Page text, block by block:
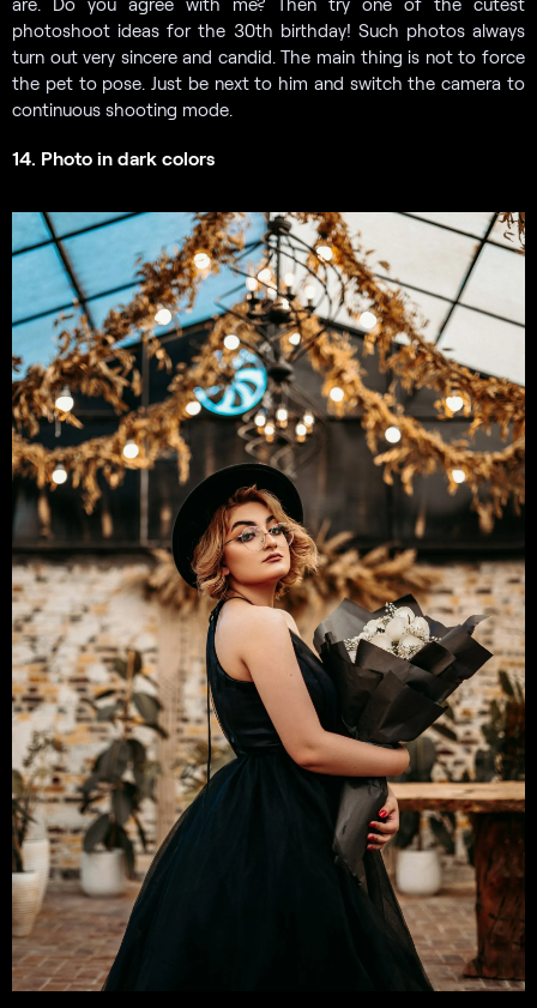
photoshoot ideas for the 30th birthday! Such photos always
turn out very sincere and candid. The main thing is not to force
the pet to pose. Just be next to him and switch the camera to
continuous shooting mode.
14. Photo in dark colors